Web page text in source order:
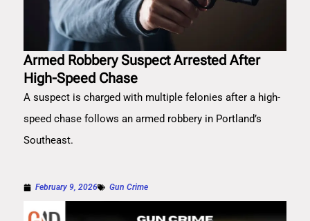
Armed Robbery Suspect Arrested After
High-Speed Chase
A suspect is charged with multiple felonies after a high-
speed chase follows an armed robbery in Portland’s
Southeast.
February 9, 2026 Gun Crime